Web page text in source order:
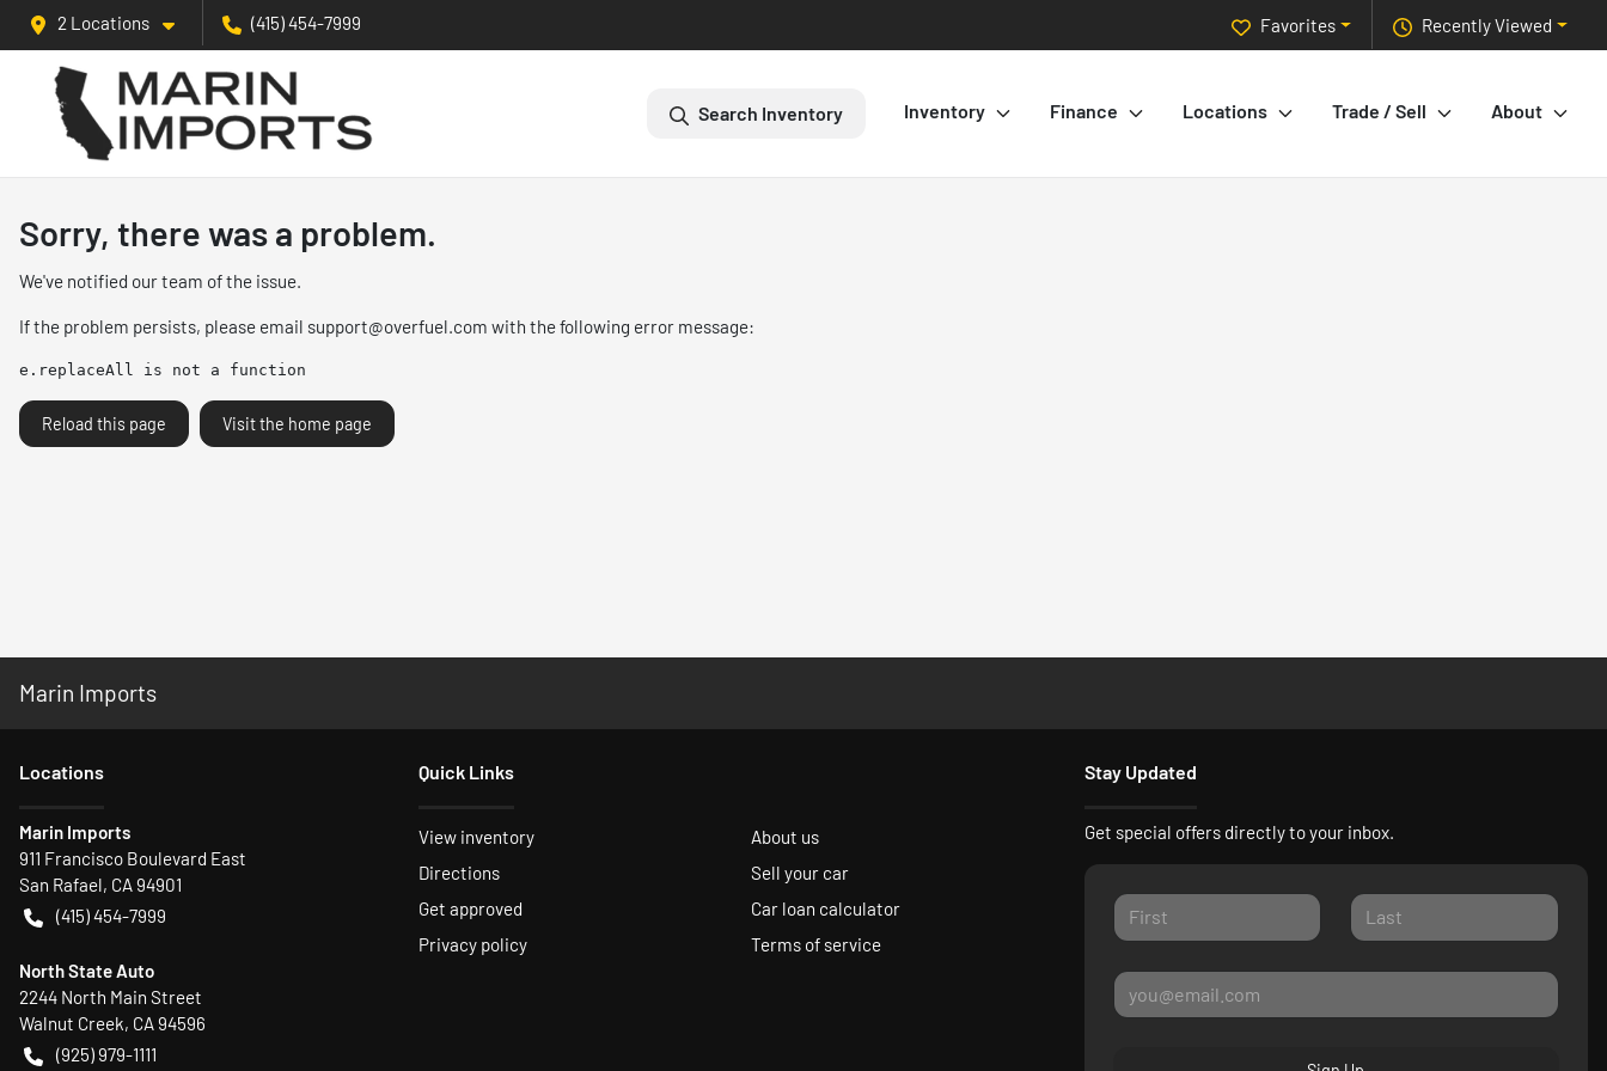
2 Locations (415) 454-7999 Recently Viewed
Favorites
Search Inventory Inventory Finance Locations Trade / Sell About
Sorry, there was a problem.
We've notified our team of the issue.
If the problem persists, please email support@overfuel.com with the following error message:
e.replaceAll is not a function
Reload this page Visit the home page
Marin Imports
Locations
Marin Imports
911 Francisco Boulevard East
San Rafael, CA94901
(415) 454-7999
North State Auto
2244 North Main Street
Walnut Creek, CA94596
(925) 979-1111
Quick Links
View inventory
About us
Directions
Sell your car
Get approved
Car loan calculator
Privacy policy
Terms of service
Stay Updated
Get special offers directly to your inbox.